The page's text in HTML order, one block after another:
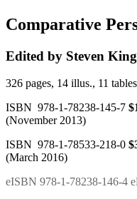
Comparative
Edited by Steven
326 pages, 14 illus., 11
ISBN 978-1-78238-145-7
(November 2013)
ISBN 978-1-78533-218-0
(March 2016)
eISBN 978-1-78238-146-4